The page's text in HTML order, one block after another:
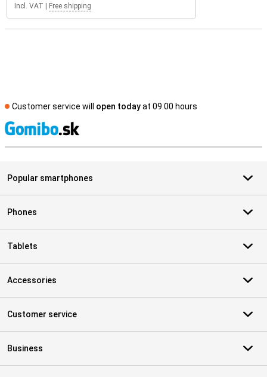
Incl. VAT Free shipping
Customer service will open todayat 09.00 hours
Popular smartphones
Phones
Tablets
Accessories
Customer service
Business